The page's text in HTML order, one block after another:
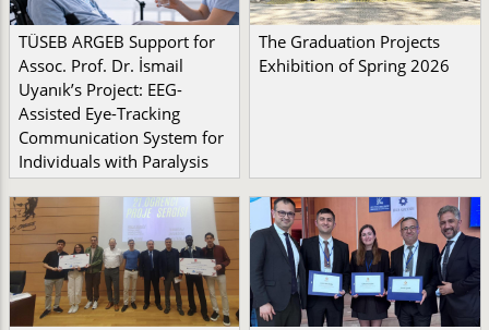
TÜSEB ARGEB Support for
Assoc. Prof. Dr. İsmail
Uyanık’s Project: EEG-
Assisted Eye-Tracking
Communication System for
Individuals with Paralysis
The Graduation Projects
Exhibition of Spring 2026